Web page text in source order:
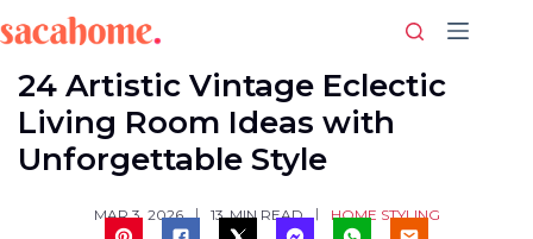
to
content
24 Artistic Vintage Eclectic
Living Room Ideas with
Unforgettable Style
MAR 3, 2026 13 MIN READ HOME STYLING